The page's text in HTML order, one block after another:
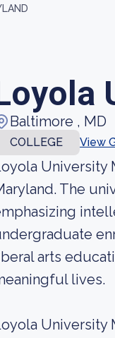
Baltimore , MD
COLLEGE View
University
The
arts
lives.
University